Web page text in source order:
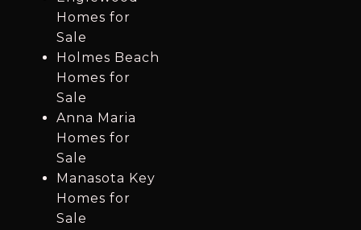
Homes for
Sale
Holmes Beach
Homes for
Sale
Anna Maria
Homes for
Sale
Manasota Key
Homes for
Sale